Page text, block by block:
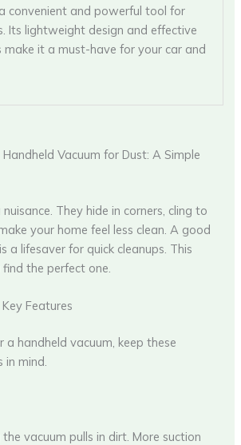
convenient and powerful tool for
Its lightweight design and effective
make it a must-have for your car and
Vacuum for Dust: A Simple
They hide in corners, cling to
your home feel less clean. A good
a lifesaver for quick cleanups. This
the perfect one.
Features
a handheld vacuum, keep these
in mind.
vacuum pulls in dirt. More suction